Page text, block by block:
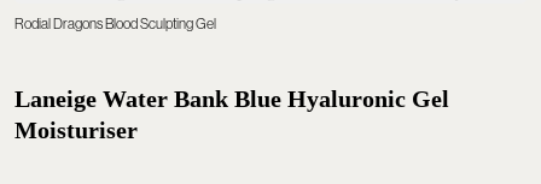
Rodial Dragons Blood Sculpting Gel
Laneige Water Bank Blue Hyaluronic Gel
Moisturiser